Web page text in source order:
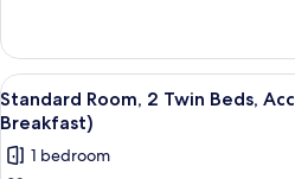
(with
Free
Hot
Breakfast)
Room,
Double
Bed
Free
View
all
photos
for
1
5
Standard Room, 2 Twin Beds,
Breakfast)
1 bedroom